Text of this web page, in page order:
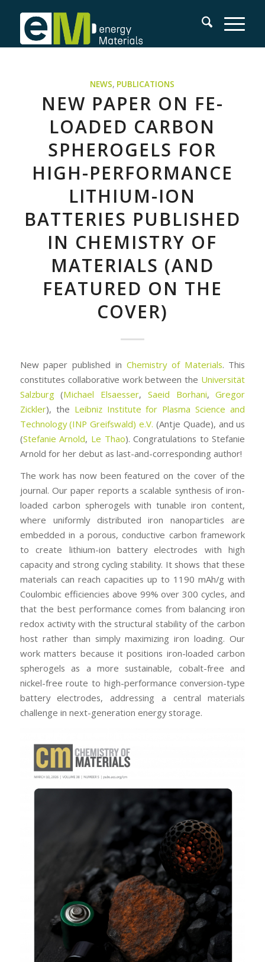
NEWS, PUBLICATIONS
NEW PAPER ON FE-
LOADED CARBON
SPHEROGELS FOR
HIGH-PERFORMANCE
LITHIUM-ION
BATTERIES PUBLISHED
IN CHEMISTRY OF
MATERIALS (AND
FEATURED ON THE
COVER)
New paper published in Chemistry of Materials. This
constitutes collaborative work between the Universität
Salzburg(Michael Elsaesser, Saeid Borhani,Gregor
Zickler), the Leibniz Institute for Plasma Science and
Technology (INP Greifswald) e.V. (Antje Quade), and us
(Stefanie Arnold, Le Thao). Congratulations to Stefanie
Arnold for her debut as last-and-corresponding author!
The work has now been featured on the cover of the
journal. Our paper reports a scalable synthesis of iron-
loaded carbon spherogels with tunable iron content,
where uniformly distributed iron nanoparticles are
embedded in a porous, conductive carbon framework
to create lithium-ion battery electrodes with high
capacity and strong cycling stability. It shows that these
materials can reach capacities up to 1190 mAh/g with
Coulombic efficiencies above 99% over 300 cycles, and
that the best performance comes from balancing iron
redox activity with the structural stability of the carbon
host rather than simply maximizing iron loading. Our
work matters because it positions iron-loaded carbon
spherogels as a more sustainable, cobalt-free and
nickel-free route to high-performance conversion-type
battery electrodes, addressing a central materials
challenge in next-generation energy storage.